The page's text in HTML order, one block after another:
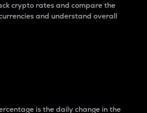
crypto rates and compare the
and understand overall
is the daily change in the